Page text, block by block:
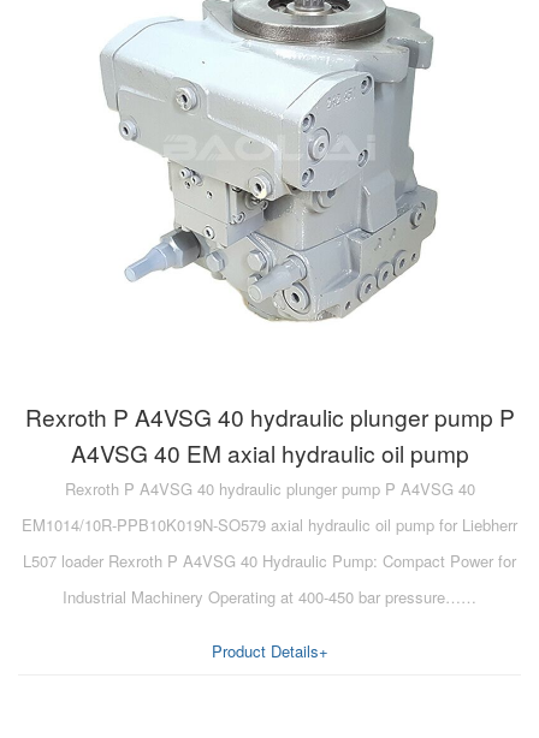
Rexroth P A4VSG 40 hydraulic plunger pump P
A4VSG 40 EM axial hydraulic oil pump
Rexroth P A4VSG 40 hydraulic plunger pump P A4VSG 40
EM1014/10R-PPB10K019N-SO579 axial hydraulic oil pump for Liebherr
L507 loader Rexroth P A4VSG 40 Hydraulic Pump: Compact Power for
Industrial Machinery Operating at 400-450 bar pressure……
Product Details+